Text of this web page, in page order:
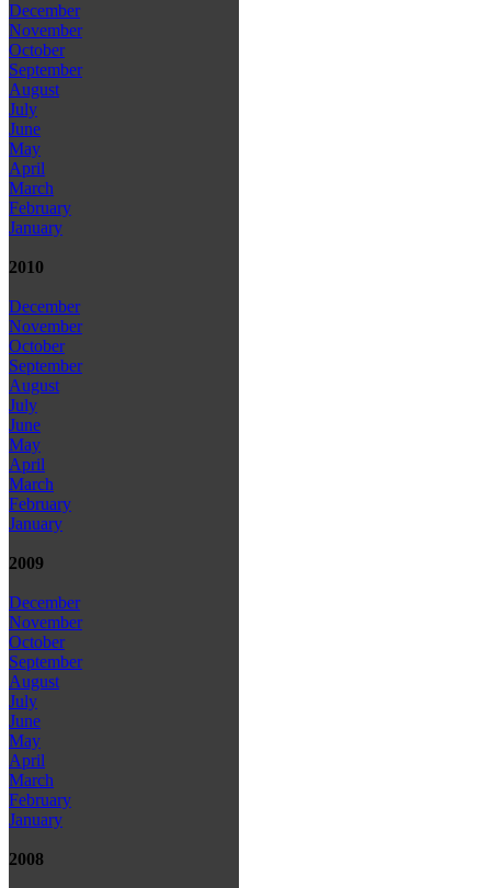
December
November
October
September
August
July
June
May
April
March
February
January
2010
December
November
October
September
August
July
June
May
April
March
February
January
2009
December
November
October
September
August
July
June
May
April
March
February
January
2008